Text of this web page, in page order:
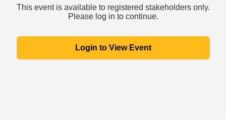
This event is available to registered stakeholders only.
Please log in to continue.
Login to View Event